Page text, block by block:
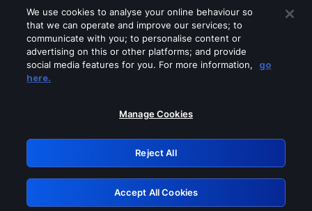
Please turn off any of these services
GRN: 0.951c2117.1786158838.802c292a
Retry
We use cookies to analyse your online behaviour so
that we can operate and improve our services; to
communicate with you; to personalise content or
advertising on this or other platforms; and provide
social media features for you. For more information,
go
here.
Manage Cookies
Reject All
Accept All Cookies